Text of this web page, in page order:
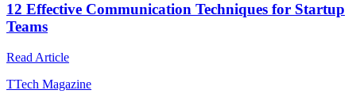
12 Effective Communication Techniques for Startup
Teams
Read Article
TTech Magazine